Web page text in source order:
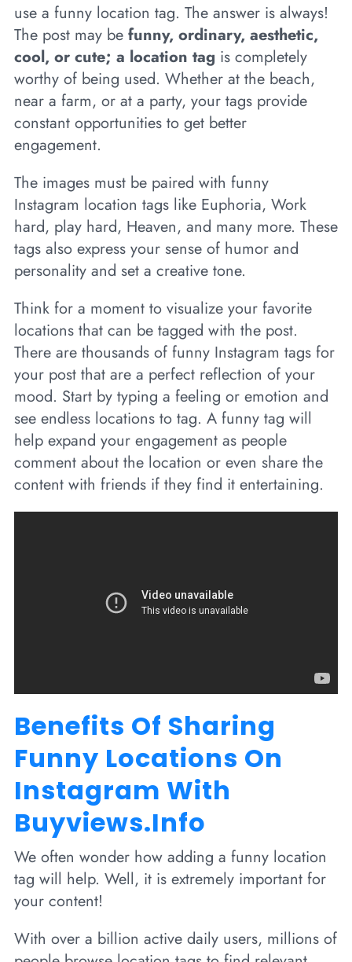
use a funny location tag. The answer is always!
The post may be funny, ordinary, aesthetic,
cool, or cute; a location tag is completely
worthy of being used. Whether at the beach,
near a farm, or at a party, your tags provide
constant opportunities to get better
engagement.
The images must be paired with funny
Instagram location tags like Euphoria, Work
hard, play hard, Heaven, and many more. These
tags also express your sense of humor and
personality and set a creative tone.
Think for a moment to visualize your favorite
locations that can be tagged with the post.
There are thousands of funny Instagram tags for
your post that are a perfect reflection of your
mood. Start by typing a feeling or emotion and
see endless locations to tag. A funny tag will
help expand your engagement as people
comment about the location or even share the
content with friends if they find it entertaining.
Benefits Of Sharing
Funny Locations On
Instagram With
Buyviews.info
We often wonder how adding a funny location
tag will help. Well, it is extremely important for
your content!
With over a billion active daily users, millions of